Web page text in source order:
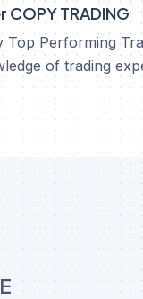
COPY TRADING
Top Performing
of trading